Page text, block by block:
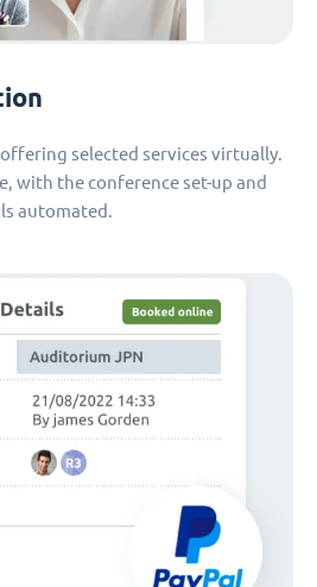
selected services virtually.
with the conference set-up and
automated.